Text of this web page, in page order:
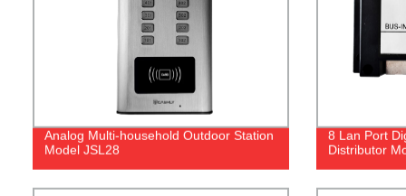
Analog Multi-household Outdoor Station
Model JSL28
8 Lan Port
Distributor